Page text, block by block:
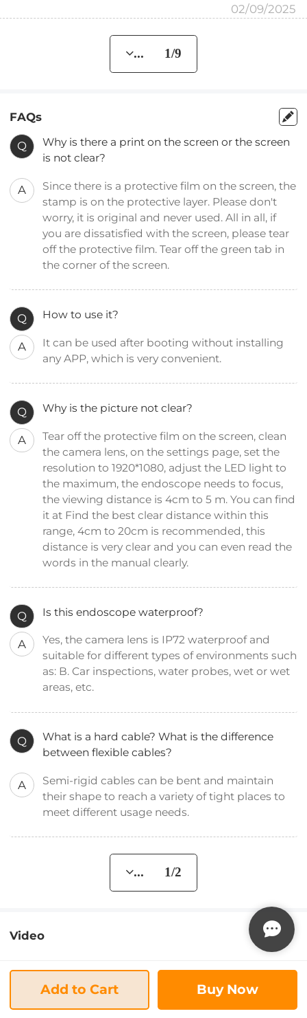
02/09/2025
... 1/9
FAQs
Q
Why is there a print on the screen or the screen
is not clear?
A
Since there is a protective film on the screen, the
stamp is on the protective layer. Please don't
worry, it is original and never used. All in all, if
you are dissatisfied with the screen, please tear
off the protective film. Tear off the green tab in
the corner of the screen.
Q How to use it?
A
It can be used after booting without installing
any APP, which is very convenient.
Q Why is the picture not clear?
A
Tear off the protective film on the screen, clean
the camera lens, on the settings page, set the
resolution to 1920*1080, adjust the LED light to
the maximum, the endoscope needs to focus,
the viewing distance is 4cm to 5 m. You can find
it at Find the best clear distance within this
range, 4cm to 20cm is recommended, this
distance is very clear and you can even read the
words in the manual clearly.
Q Is this endoscope waterproof?
A
Yes, the camera lens is IP72 waterproof and
suitable for different types of environments such
as: B. Car inspections, water probes, wet or wet
areas, etc.
Q
What is a hard cable? What is the difference
between flexible cables?
A
Semi-rigid cables can be bent and maintain
their shape to reach a variety of tight places to
meet different usage needs.
... 1/2
Video
Add to Cart Buy Now